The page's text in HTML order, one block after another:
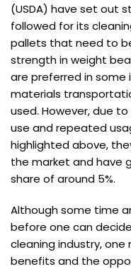
(USDA) have set out
followed for its
pallets that need to
strength in weight
are preferred in some
materials
used. However, due
use and repeated
highlighted above,
the market and have
share of around 5%.
Although some time
before one can
cleaning industry,
benefits and the